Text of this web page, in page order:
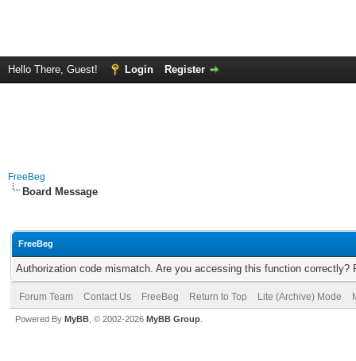
Hello There, Guest! Login Register
FreeBeg
Board Message
FreeBeg
Authorization code mismatch. Are you accessing this function correctly?
Forum Team Contact Us FreeBeg Return to Top Lite (Archive) Mode
Powered By MyBB , © 2002-2026 MyBB Group